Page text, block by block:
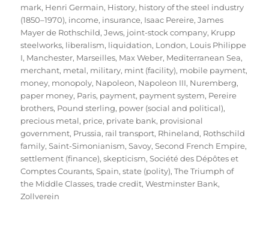
mark, Henri Germain, History, history of the steel industry
(1850–1970), income, insurance, Isaac Pereire,James
Mayer de Rothschild,Jews, joint-stock company, Krupp
steelworks, liberalism, liquidation, London, Louis Philippe
I, Manchester, Marseilles, Max Weber, Mediterranean Sea,
merchant, metal, military, mint (facility), mobile payment,
money, monopoly, Napoleon, Napoleon III, Nuremberg,
paper money, Paris, payment, payment system, Pereire
brothers, Pound sterling, power (social and political),
precious metal, price, private bank, provisional
government, Prussia, rail transport, Rhineland, Rothschild
family,Saint-Simonianism,Savoy,Second French Empire,
settlement (finance),skepticism,Société des Dépôtes et
Comptes Courants,Spain,state (polity),The Triumph of
the Middle Classes,trade credit,Westminster Bank,
Zollverein